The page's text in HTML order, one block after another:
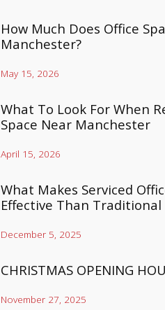
How Much Does Office
Manchester?
May 15, 2026
What To Look For When
Space Near Manchester
April 15, 2026
What Makes Serviced
Effective Than Traditional
December 5, 2025
CHRISTMAS OPENING
November 27, 2025